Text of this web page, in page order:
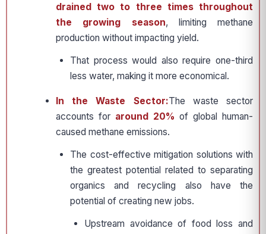
drained two to three times throughout
the growing season, limiting methane
production without impacting yield.
That process would also require one-third
less water, making it more economical.
In the Waste Sector:The waste sector
accounts for around 20% of global human-
caused methane emissions.
The cost-effective mitigation solutions with
the greatest potential related to separating
organics and recycling also have the
potential of creating new jobs.
Upstream avoidance of food loss and